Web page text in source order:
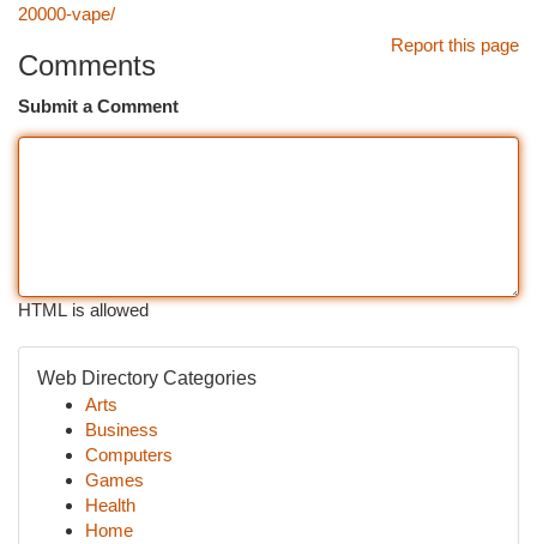
20000-vape/
Report this page
Comments
Submit a Comment
HTML is allowed
Web Directory Categories
Arts
Business
Computers
Games
Health
Home